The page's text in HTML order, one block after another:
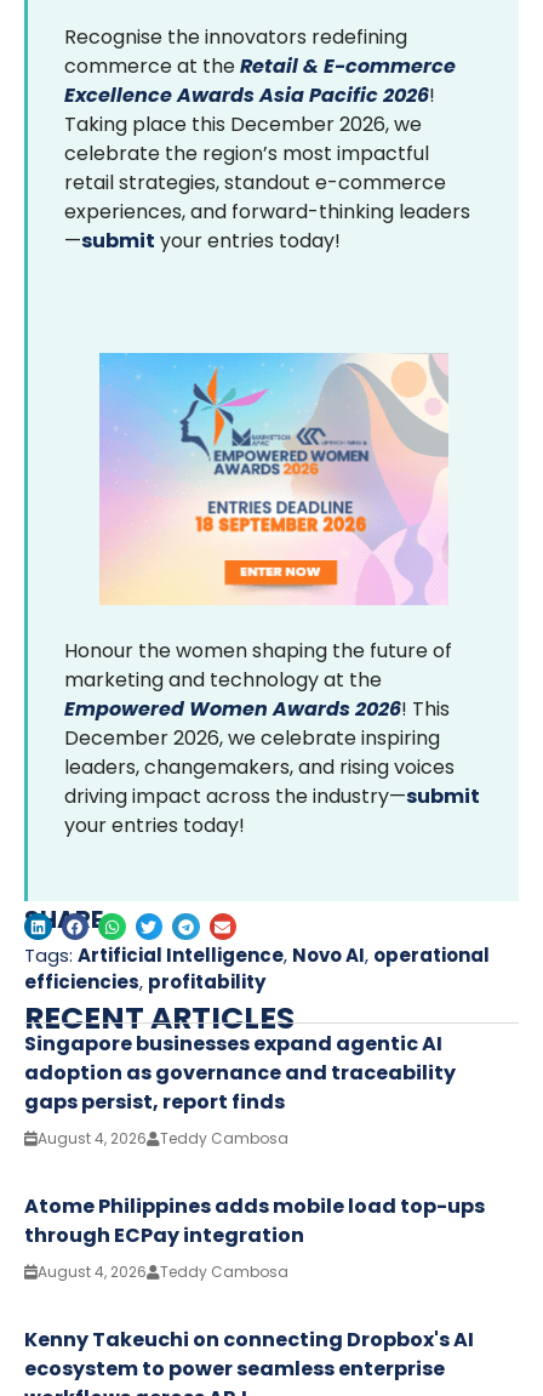
Recognise the innovators redefining
commerce at theRetail & E-commerce
Excellence Awards Asia Pacific 2026!
Taking place this December 2026, we
celebrate the region’s most impactful
retail strategies, standout e-commerce
experiences, and forward-thinking leaders
—submit your entries today!
Honour the women shaping the future of
marketing and technology at the
Empowered Women Awards 2026! This
December 2026, we celebrate inspiring
leaders, changemakers, and rising voices
driving impact across the industry—submit
your entries today!
SHARE
Tags: Artificial Intelligence, Novo AI, operational
efficiencies, profitability
RECENT ARTICLES
Singapore businesses expand agentic AI
adoption as governance and traceability
gaps persist, report finds
August 4, 2026 Teddy Cambosa
Atome Philippines adds mobile load top-ups
through ECPay integration
August 4, 2026 Teddy Cambosa
Kenny Takeuchi on connecting Dropbox's AI
ecosystem to power seamless enterprise